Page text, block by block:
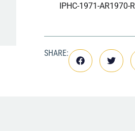
IPHC-1971-AR1970-R
SHARE: